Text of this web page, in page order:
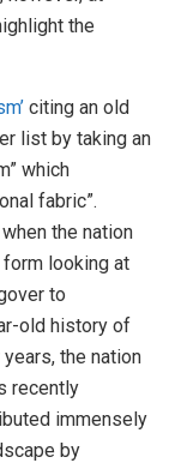
the
citing an old
list by taking an
which
fabric”.
the nation
looking at
to
old history of
the nation
recently
immensely
by